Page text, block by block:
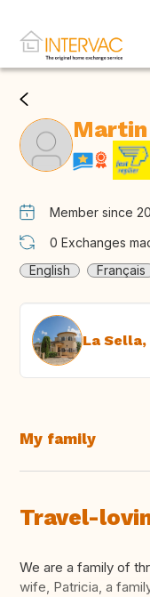
Martin
Member since
0 Exchanges
English
Français
La Sella,
My family
Travel-
We are a family of
wife, Patricia, a